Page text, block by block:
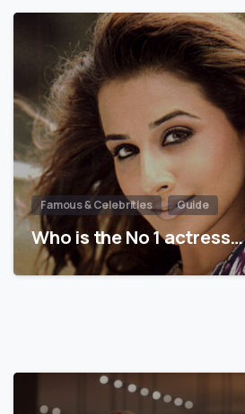
Famous & Celebrities Guide
Who is the No 1 actress…